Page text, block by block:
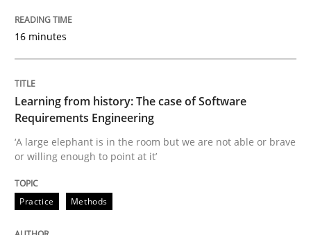
15. June 2016 · 27 minutes read
READ ARTICLE
Practice Studies and Research
16 minutes
Learning from history: The case of Software
Requirements Engineering
‘A large elephant is in the room but we are not able or brave
or willing enough to point at it’
Practice Methods